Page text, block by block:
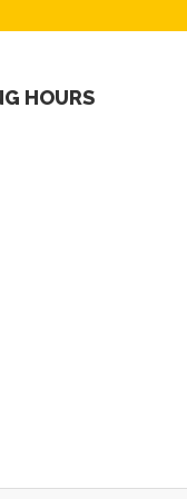
HOURS